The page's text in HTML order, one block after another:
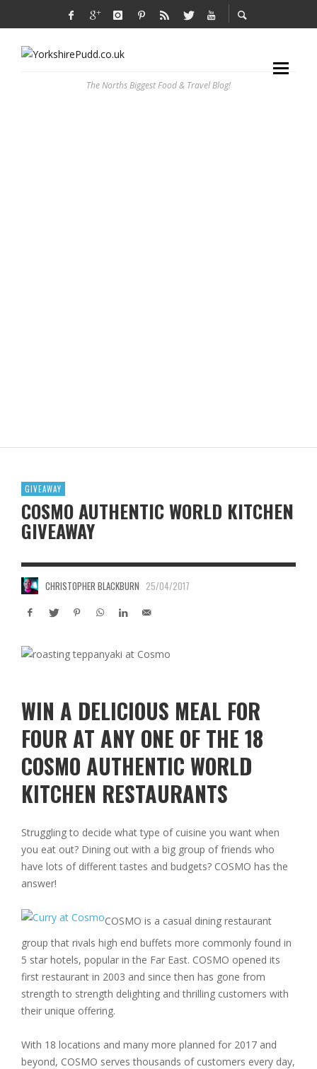
The Norths Biggest Food & Travel Blog!
GIVEAWAY
COSMO AUTHENTIC WORLD KITCHEN
GIVEAWAY
CHRISTOPHER BLACKBURN 25/04/2017
WIN A DELICIOUS MEAL FOR
FOUR AT ANY ONE OF THE 18
COSMO AUTHENTIC WORLD
KITCHEN RESTAURANTS
Struggling to decide what type of cuisine you want when
you eat out? Dining out with a big group of friends who
have lots of different tastes and budgets? COSMO has the
answer!
COSMO is a casual dining restaurant
group that rivals high end buffets more commonly found in
5 star hotels, popular in the Far East. COSMO opened its
first restaurant in 2003 and since then has gone from
strength to strength delighting and thrilling customers with
their unique offering.
With 18 locations and many more planned for 2017 and
beyond, COSMO serves thousands of customers every day,